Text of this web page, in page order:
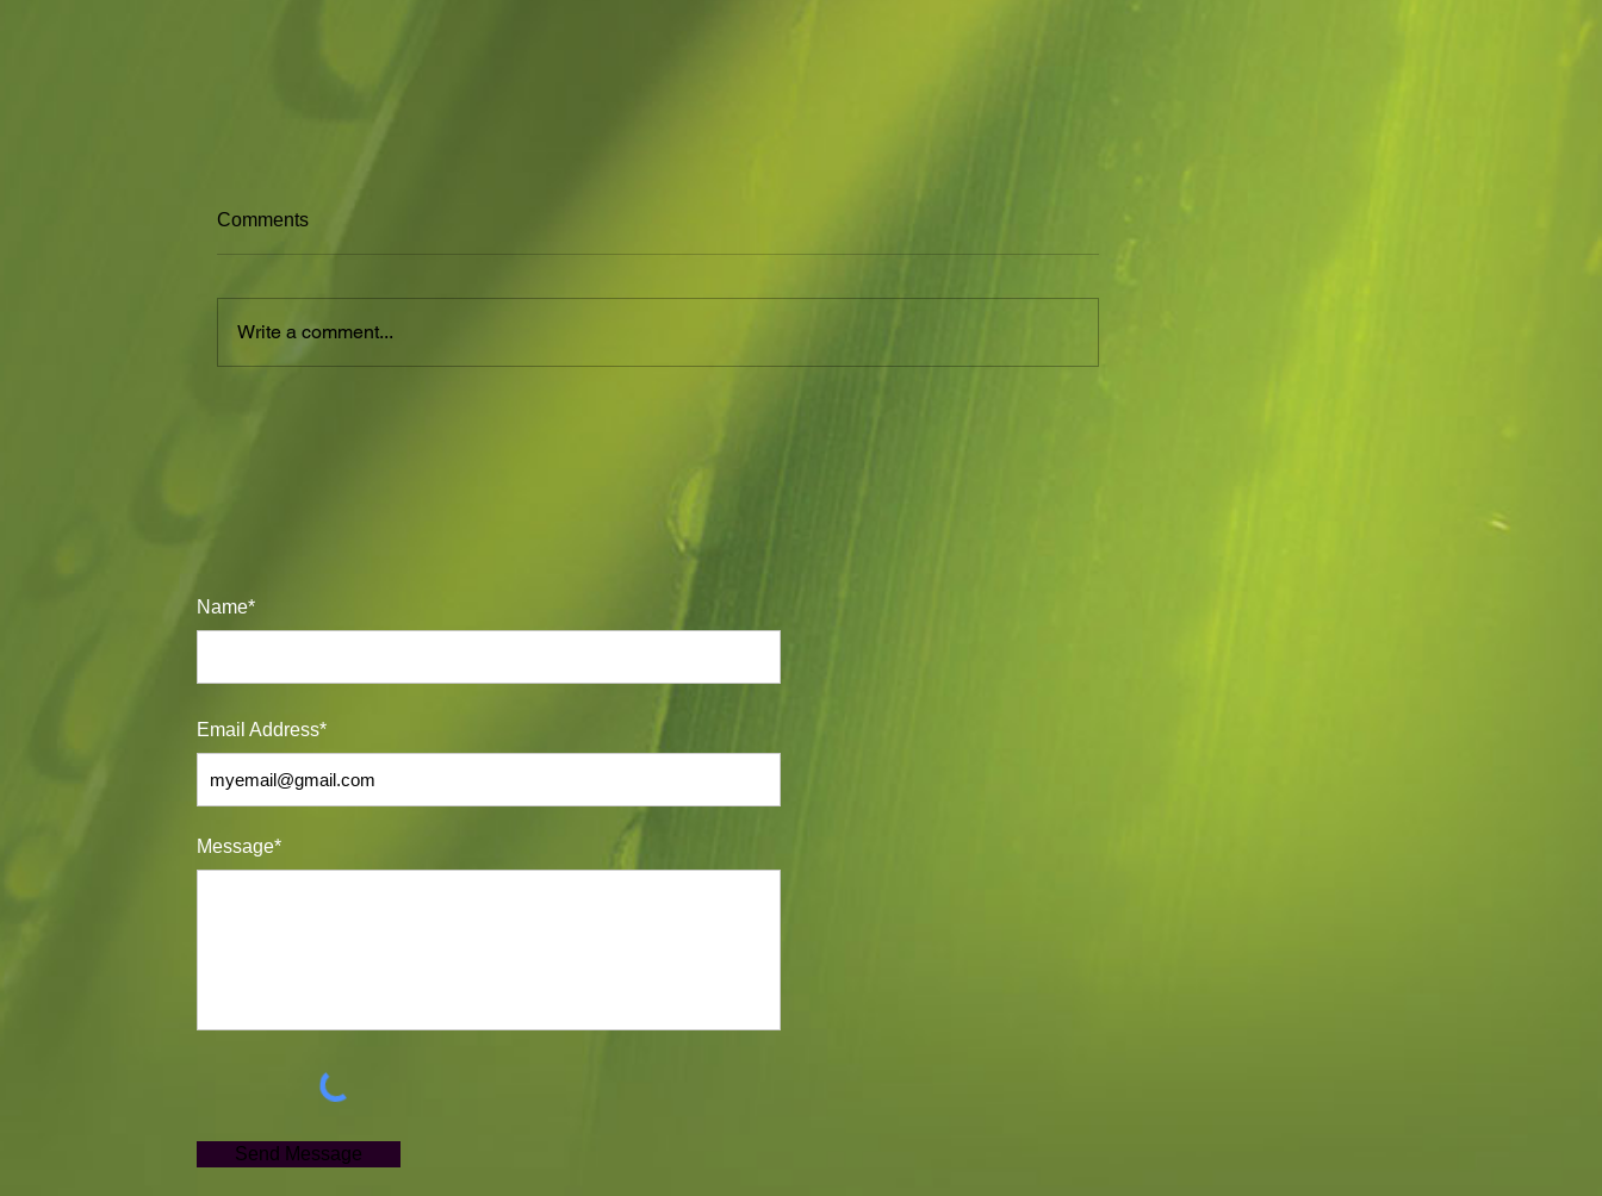
SUMMER HEAT
Summer is a time for flowers in
How time goes so quickly. Have
garden bed that was...
Gearing up for the Victorian Open
been...
Comments
Write a comment...
Name*
Email Address*
Message*
Send Message